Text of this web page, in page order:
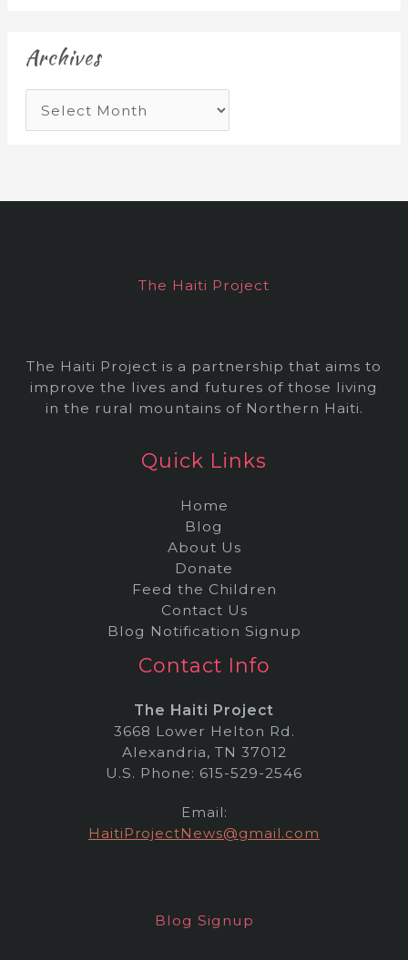
Archives
r
The Haiti Project
The Haiti Project is a partnership that aims to
improve the lives and futures of those living
in the rural mountains of Northern Haiti.
Quick Links
Home
Blog
About Us
Donate
Feed the Children
Contact Us
Blog Notification Signup
Contact Info
The Haiti Project
3668 Lower Helton Rd.
Alexandria, TN 37012
U.S. Phone: 615-529-2546
Email:
HaitiProjectNews@gmail.com
Blog Signup